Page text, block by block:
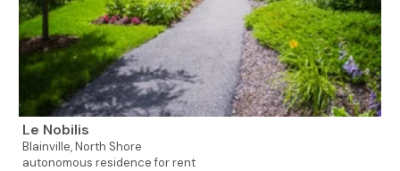
Le Nobilis
Blainville,North Shore
autonomous residence for rent